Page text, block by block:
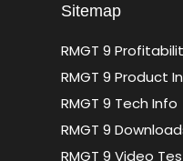
Sitemap
RMGT 9
RMGT 9 Product
RMGT 9 Tech Info
RMGT 9
RMGT 9 Video